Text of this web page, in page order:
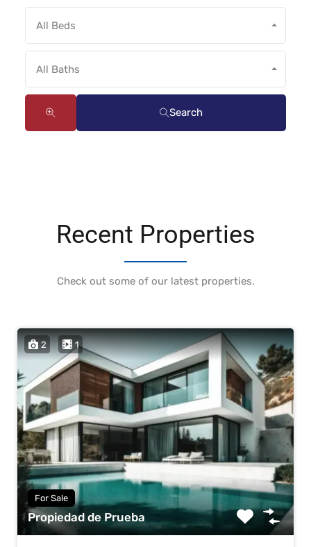
All Beds
All Baths
Search
Recent Properties
Check out some of our latest properties.
2 1
For Sale
Propiedad de Prueba